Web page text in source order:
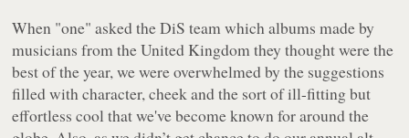
When "one" asked the DiS team which albums made by
musicians from the United Kingdom they thought were the
best of the year, we were overwhelmed by the suggestions
filled with character, cheek and the sort of ill-fitting but
effortless cool that we've become known for around the